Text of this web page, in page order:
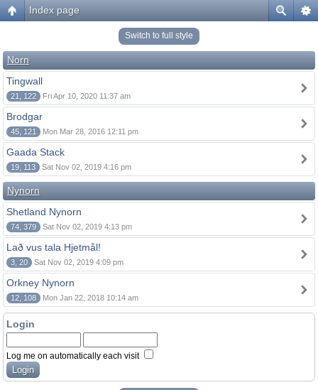
Index page
Switch to full style
Norn
Tingwall
21, 122 Fri Apr 10, 2020 11:37 am
Brodgar
45, 121 Mon Mar 28, 2016 12:11 pm
Gaada Stack
19, 113 Sat Nov 02, 2019 4:16 pm
Nynorn
Shetland Nynorn
74, 379 Sat Nov 02, 2019 4:13 pm
Lað vus tala Hjetmål!
3, 20 Sat Nov 02, 2019 4:09 pm
Orkney Nynorn
12, 108 Mon Jan 22, 2018 10:14 am
Login
Log me on automatically each visit